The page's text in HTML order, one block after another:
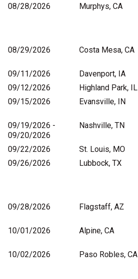
08/28/2026
Murphys, CA
08/29/2026
Costa Mesa, CA
09/11/2026
Davenport, IA
09/12/2026
Highland Park, IL
09/15/2026
Evansville, IN
09/19/2026 -
09/20/2026
Nashville, TN
09/22/2026 St. Louis, MO
09/26/2026
Lubbock, TX
09/28/2026
Flagstaff, AZ
10/01/2026
Alpine, CA
10/02/2026
Paso Robles, CA